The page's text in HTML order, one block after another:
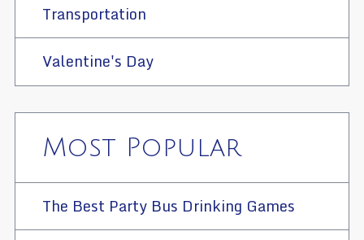
Transportation
Valentine's Day
Most Popular
The Best Party Bus Drinking Games